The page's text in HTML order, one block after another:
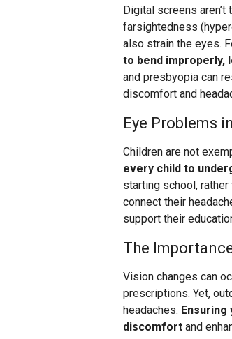
Digital screens
farsightedness
also strain the eyes.
to bend improperly,
and presbyopia can
discomfort and
Eye Problems
Children are not
every child to
starting school,
connect their
support their
The
Vision changes can
prescriptions. Yet,
headaches.
discomfort and